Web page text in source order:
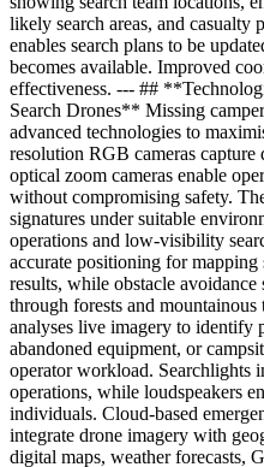
likely search areas, and casualty
enables search plans to be
becomes available. Improved
effectiveness. --- ##
Search Drones** Missing
advanced technologies to
resolution RGB cameras
optical zoom cameras enable
without compromising safety.
signatures under suitable
operations and low-visibility
accurate positioning for mapping
results, while obstacle avoidance
through forests and
analyses live imagery to identify
abandoned equipment, or
operator workload.
operations, while loudspeakers
individuals. Cloud-based
integrate drone imagery with
digital maps, weather forecasts,